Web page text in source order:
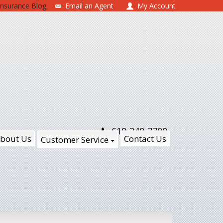
Blog Email an Agent My Account
610-240-7700
Us Customer Service Contact Us